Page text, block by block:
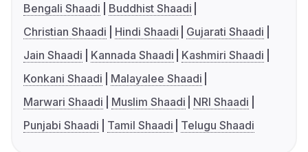
Bengali Shaadi
Buddhist Shaadi
Christian Shaadi
Hindi Shaadi
Gujarati Shaadi
Jain Shaadi
Kannada Shaadi
Kashmiri Shaadi
Konkani Shaadi
Malayalee Shaadi
Marwari Shaadi
Muslim Shaadi
NRI Shaadi
Punjabi Shaadi
Tamil Shaadi Telugu Shaadi